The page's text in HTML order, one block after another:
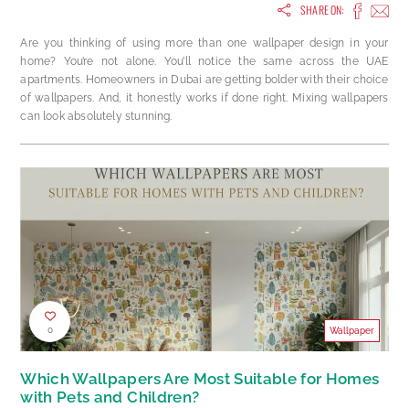
SHARE ON:
Are you thinking of using more than one wallpaper design in your
home? You’re not alone. You’ll notice the same across the UAE
apartments. Homeowners in Dubai are getting bolder with their choice
of wallpapers. And, it honestly works if done right. Mixing wallpapers
can look absolutely stunning.
0 Wallpaper
Which Wallpapers Are Most Suitable for Homes
with Pets and Children?